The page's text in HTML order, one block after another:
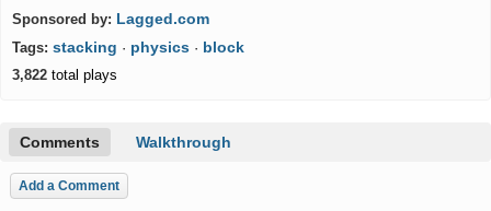
Sponsored by: Lagged.com
Tags: stacking · physics · block
3,822 total plays
Comments Walkthrough
Add a Comment